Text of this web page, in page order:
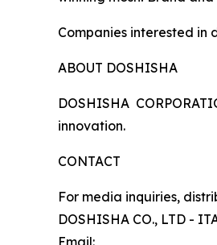
Companies interested in
ABOUT DOSHISHA
DOSHISHA
innovation.
CONTACT
For media inquiries,
DOSHISHA CO., LTD -
Email: